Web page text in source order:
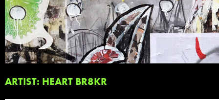
ARTIST: HEART BR8KR